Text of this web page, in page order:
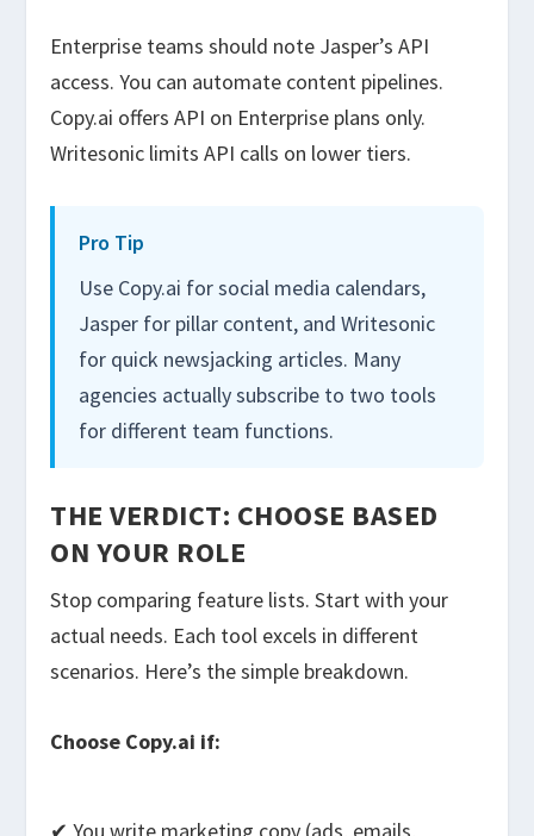
Enterprise teams should note Jasper’s API
access. You can automate content pipelines.
Copy.ai offers API on Enterprise plans only.
Writesonic limits API calls on lower tiers.
Pro Tip
Use Copy.ai for social media calendars,
Jasper for pillar content, and Writesonic
for quick newsjacking articles. Many
agencies actually subscribe to two tools
for different team functions.
THE VERDICT: CHOOSE BASED
ON YOUR ROLE
Stop comparing feature lists. Start with your
actual needs. Each tool excels in different
scenarios. Here’s the simple breakdown.
Choose Copy.ai if: